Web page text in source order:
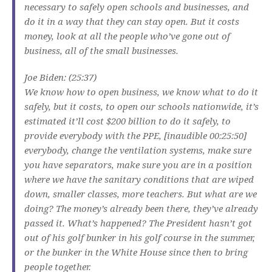
necessary to safely open schools and businesses, and
do it in a way that they can stay open. But it costs
money, look at all the people who’ve gone out of
business, all of the small businesses.
Joe Biden: (25:37)
We know how to open business, we know what to do it
safely, but it costs, to open our schools nationwide, it’s
estimated it’ll cost $200 billion to do it safely, to
provide everybody with the PPE, [inaudible 00:25:50]
everybody, change the ventilation systems, make sure
you have separators, make sure you are in a position
where we have the sanitary conditions that are wiped
down, smaller classes, more teachers. But what are we
doing? The money’s already been there, they’ve already
passed it. What’s happened? The President hasn’t got
out of his golf bunker in his golf course in the summer,
or the bunker in the White House since then to bring
people together.